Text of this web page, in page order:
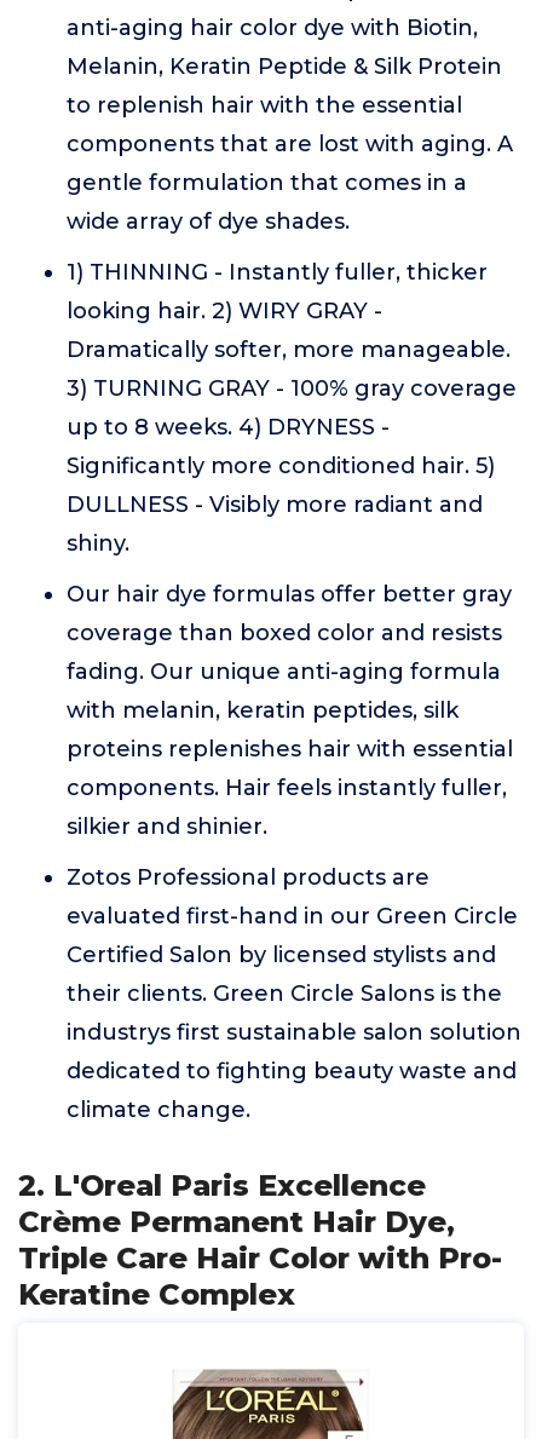
anti-aging hair color dye with Biotin,
Melanin, Keratin Peptide & Silk Protein
to replenish hair with the essential
components that are lost with aging. A
gentle formulation that comes in a
wide array of dye shades.
1) THINNING - Instantly fuller, thicker
looking hair. 2) WIRY GRAY -
Dramatically softer, more manageable.
3) TURNING GRAY - 100% gray coverage
up to 8 weeks. 4) DRYNESS -
Significantly more conditioned hair. 5)
DULLNESS - Visibly more radiant and
shiny.
Our hair dye formulas offer better gray
coverage than boxed color and resists
fading. Our unique anti-aging formula
with melanin, keratin peptides, silk
proteins replenishes hair with essential
components. Hair feels instantly fuller,
silkier and shinier.
Zotos Professional products are
evaluated first-hand in our Green Circle
Certified Salon by licensed stylists and
their clients. Green Circle Salons is the
industrys first sustainable salon solution
dedicated to fighting beauty waste and
climate change.
2. L'Oreal Paris Excellence
Crème Permanent Hair Dye,
Triple Care Hair Color with Pro-
Keratine Complex